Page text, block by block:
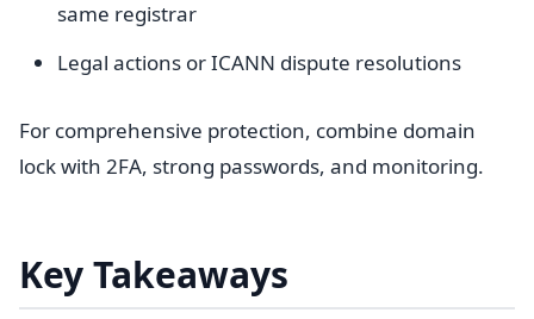
same registrar
Legal actions or ICANN dispute resolutions
For comprehensive protection, combine domain
lock with 2FA, strong passwords, and monitoring.
Key Takeaways